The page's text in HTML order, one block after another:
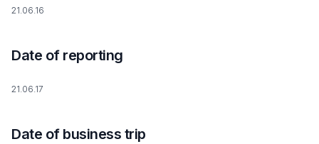
21.06.16
Date of reporting
21.06.17
Date of business trip